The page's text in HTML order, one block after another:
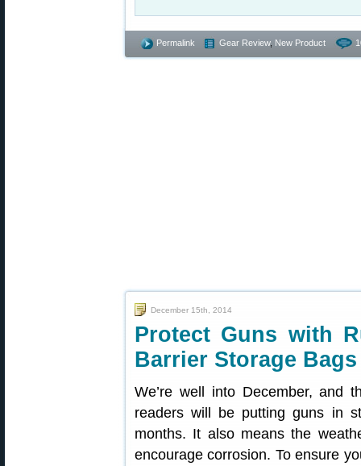
Permalink Gear Review, New Product
December 15th, 2014
Protect Guns with
Barrier Storage Bags
We’re well into December, and
readers will be putting guns in
months. It also means the
encourage corrosion. To ensure